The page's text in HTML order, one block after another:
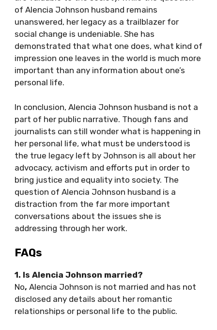
of Alencia Johnson husband remains
unanswered, her legacy as a trailblazer for
social change is undeniable. She has
demonstrated that what one does, what kind of
impression one leaves in the world is much more
important than any information about one’s
personal life.
In conclusion, Alencia Johnson husband is not a
part of her public narrative. Though fans and
journalists can still wonder what is happening in
her personal life, what must be understood is
the true legacy left by Johnson is all about her
advocacy, activism and efforts put in order to
bring justice and equality into society. The
question of Alencia Johnson husband is a
distraction from the far more important
conversations about the issues she is
addressing through her work.
FAQs
1. Is Alencia Johnson married?
No, Alencia Johnson is not married and has not
disclosed any details about her romantic
relationships or personal life to the public.